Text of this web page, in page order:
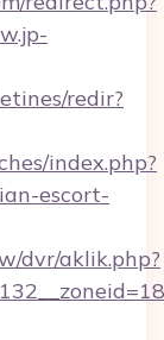
redir?
index.php?
escort-
dvr/aklik.php?